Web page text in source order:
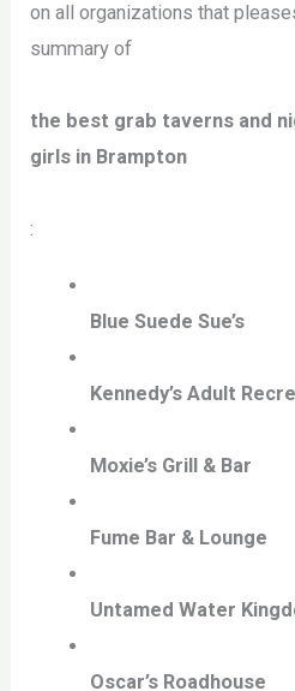
on all organizations that
summary of
the best grab taverns and
girls in Brampton
:
Blue Suede Sue’s
Kennedy’s Adult
Moxie’s Grill & Bar
Fume Bar & Lounge
Untamed Water
Oscar’s Roadhouse